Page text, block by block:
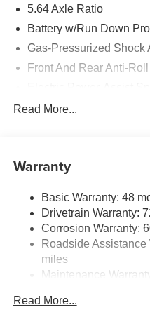
5.64 Axle Ratio
Battery w/Run Down
Gas-Pressurized Shock
Front And Rear Anti-
14 Gal. Fuel Tank
Permanent Locking Hubs
Multi-Link Rear
4-Wheel Disc Brakes w/
Discs, Brake Assist,
Control and Electric
Brake Actuated Limited
Read More...
Warranty
Basic Warranty: 48
Drivetrain Warranty:
Corrosion Warranty:
Roadside Assistance
miles
Maintenance
Read More...